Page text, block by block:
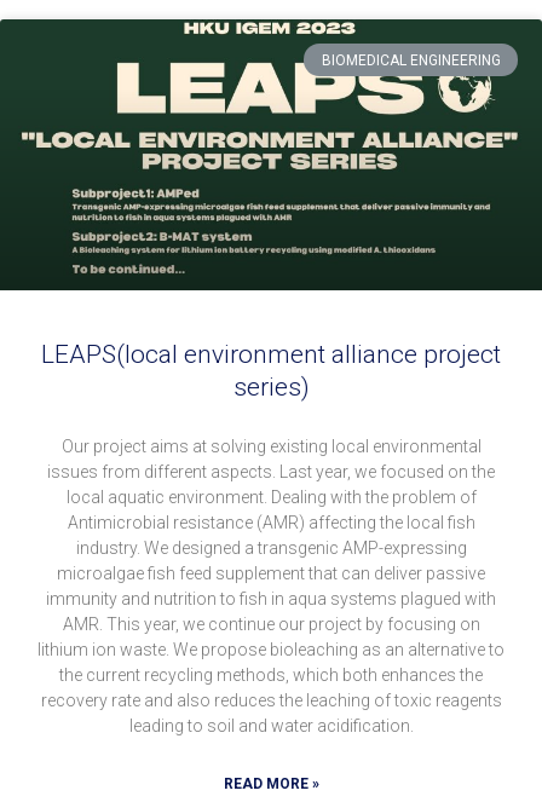
BIOMEDICAL ENGINEERING
LEAPS(local environment alliance project
series)
Our project aims at solving existing local environmental
issues from different aspects. Last year, we focused on the
local aquatic environment. Dealing with the problem of
Antimicrobial resistance (AMR) affecting the local fish
industry. We designed a transgenic AMP-expressing
microalgae fish feed supplement that can deliver passive
immunity and nutrition to fish in aqua systems plagued with
AMR. This year, we continue our project by focusing on
lithium ion waste. We propose bioleaching as an alternative to
the current recycling methods, which both enhances the
recovery rate and also reduces the leaching of toxic reagents
leading to soil and water acidification.
READ MORE »